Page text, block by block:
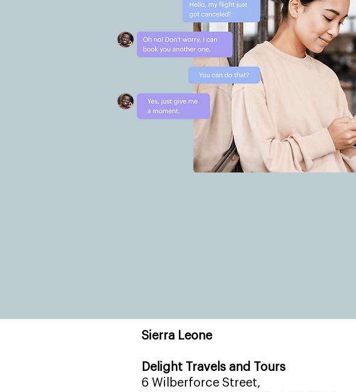
Sierra Leone
Delight Travels and Tours
6 Wilberforce Street,